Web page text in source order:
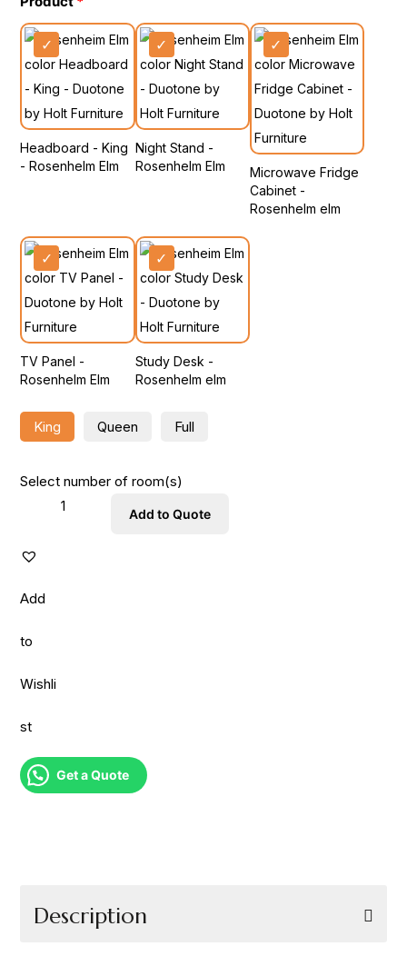
Headboard - King
- Rosenhelm Elm
Night Stand -
Rosenhelm Elm
Microwave Fridge
Cabinet -
Rosenhelm elm
TV Panel -
Rosenhelm Elm
Study Desk -
Rosenhelm elm
King Queen Full
Select number of room(s)
Add to Quote
Add
to
Wishli
st
Get a Quote
Description